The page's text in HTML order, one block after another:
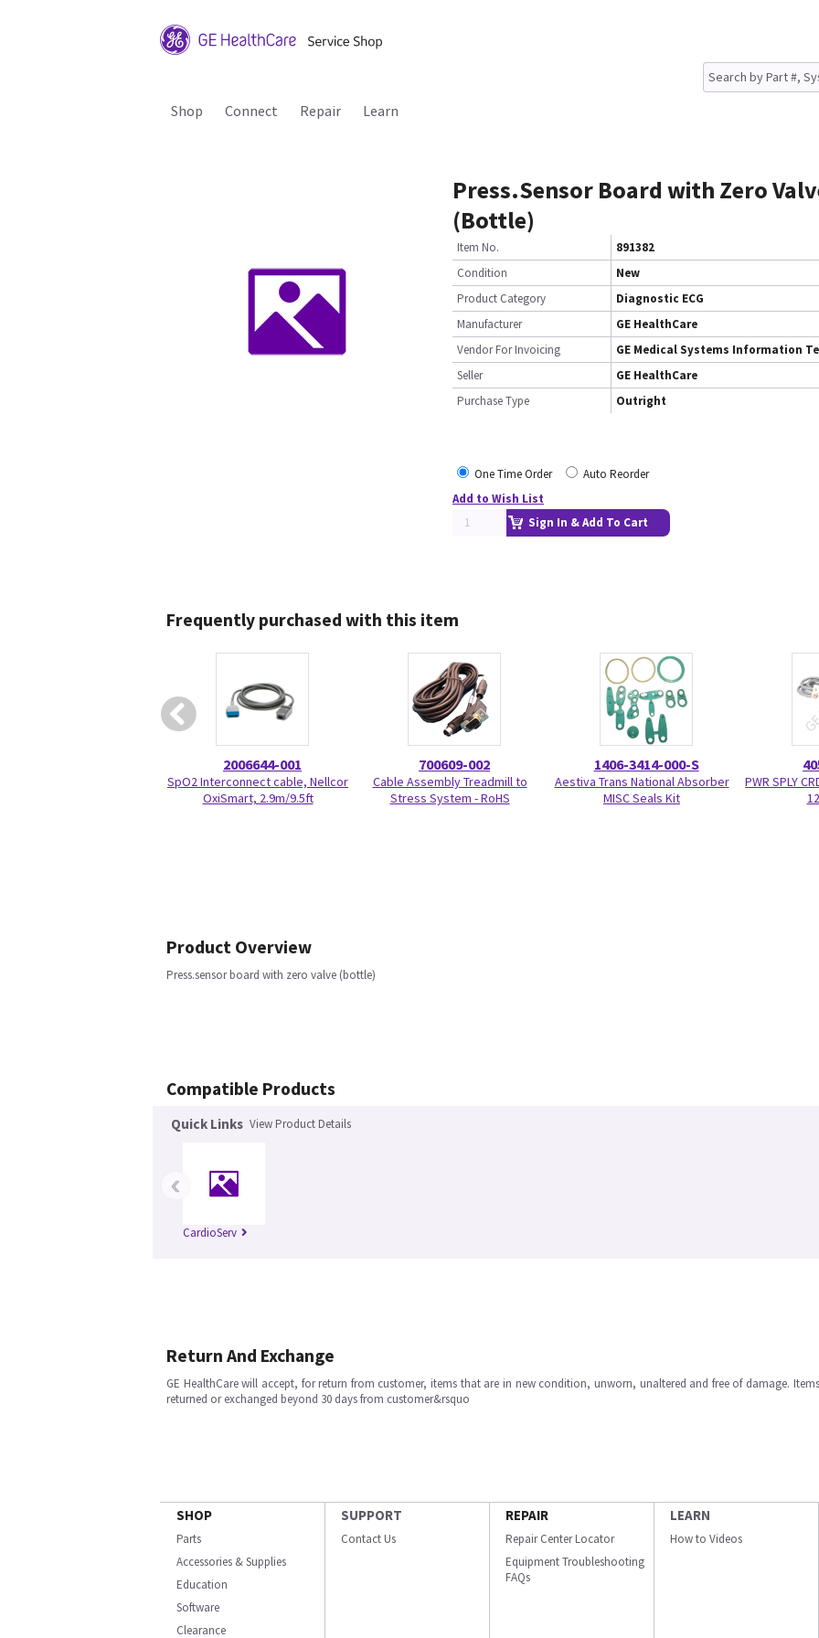
Shop Connect Repair Learn
Press.Sensor Board with Zero
(Bottle)
Item No.
891382
Condition
New
Product Category
Diagnostic ECG
Manufacturer
GE HealthCare
Vendor For Invoicing
GE Medical Systems Information
Seller
GE HealthCare
Purchase Type
Outright
One Time Order
Auto Reorder
Add to Wish List
Sign In & Add To Cart
Frequently purchased with this item
2006644-001
SpO2 Interconnect cable, Nellcor
OxiSmart, 2.9m/9.5ft
700609-002
Cable Assembly Treadmill to
Stress System - RoHS
1406-3414-000-S
Aestiva Trans National Absorber
MISC Seals Kit
PWR SPLY
Product Overview
Press.sensor board with zero valve (bottle)
Compatible Products
Quick Links View Product Details
CardioServ
‹
Return And Exchange
GE HealthCare will accept, for return from customer, items that are in new condition, unworn, unaltered and free of damage.
returned or exchanged beyond 30 days from customer&rsquo
SHOP
Parts
Accessories & Supplies
Education
Software
Clearance
SUPPORT
Contact Us
REPAIR
Repair Center Locator
Equipment Troubleshooting
FAQs
LEARN
How to Videos